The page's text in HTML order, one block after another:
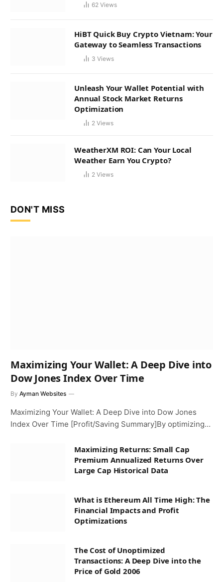
62 Views
HiBT Quick Buy Crypto Vietnam: Your
Gateway to Seamless Transactions
3 Views
Unleash Your Wallet Potential with
Annual Stock Market Returns
Optimization
2 Views
WeatherXM ROI: Can Your Local
Weather Earn You Crypto?
2 Views
DON'T MISS
Maximizing Your Wallet: A Deep Dive into
Dow Jones Index Over Time
By Ayman Websites
Maximizing Your Wallet: A Deep Dive into Dow Jones
Index Over Time [Profit/Saving Summary]By optimizing…
Maximizing Returns: Small Cap
Premium Annualized Returns Over
Large Cap Historical Data
What is Ethereum All Time High: The
Financial Impacts and Profit
Optimizations
The Cost of Unoptimized
Transactions: A Deep Dive into the
Price of Gold 2006